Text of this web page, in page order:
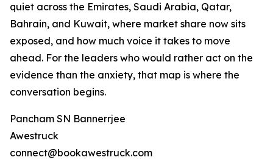
quiet across the Emirates, Saudi Arabia, Qatar,
Bahrain, and Kuwait, where market share now sits
exposed, and how much voice it takes to move
ahead. For the leaders who would rather act on the
evidence than the anxiety, that map is where the
conversation begins.
Pancham SN Bannerrjee
Awestruck
connect@bookawestruck.com